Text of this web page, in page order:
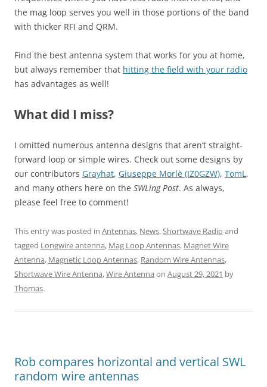
the mag loop serves you well in those portions of the band
with thicker RFI and QRM.
Find the best antenna system that works for you at home,
but always remember that hitting the field with your radio
has advantages as well!
What did I miss?
I omitted numerous antenna designs that aren’t straight-
forward loop or simple wires. Check out some designs by
our contributors Grayhat, Giuseppe Morlè (IZ0GZW), TomL ,
and many others here on the SWLing Post. As always,
please feel free to comment!
This entry was posted in Antennas, News, Shortwave Radio and
tagged Longwire antenna, Mag Loop Antennas, Magnet Wire
Antenna, Magnetic Loop Antennas, Random Wire Antennas,
Shortwave Wire Antenna,Wire Antenna on August 29, 2021 by
Thomas.
Rob compares horizontal and vertical SWL
random wire antennas